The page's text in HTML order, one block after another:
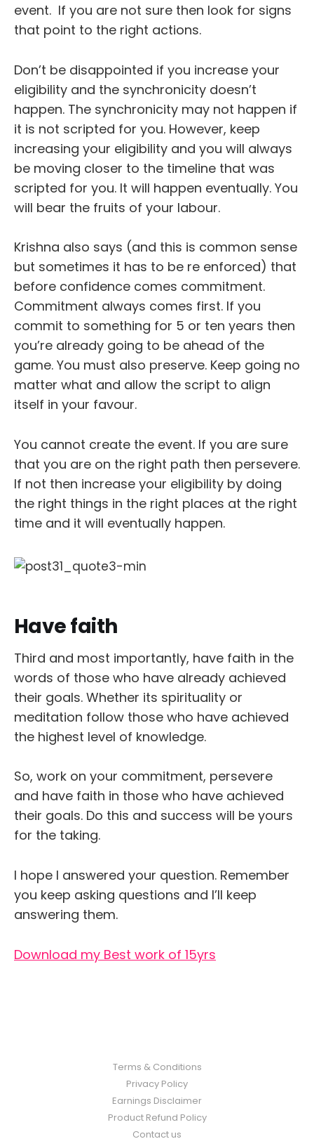
event. If you are not sure then look for signs
that point to the right actions.
Don’t be disappointed if you increase your
eligibility and the synchronicity doesn’t
happen. The synchronicity may not happen if
it is not scripted for you. However, keep
increasing your eligibility and you will always
be moving closer to the timeline that was
scripted for you. It will happen eventually. You
will bear the fruits of your labour.
Krishna also says (and this is common sense
but sometimes it has to be re enforced) that
before confidence comes commitment.
Commitment always comes first. If you
commit to something for 5 or ten years then
you’re already going to be ahead of the
game. You must also preserve. Keep going no
matter what and allow the script to align
itself in your favour.
You cannot create the event. If you are sure
that you are on the right path then persevere.
If not then increase your eligibility by doing
the right things in the right places at the right
time and it will eventually happen.
Have faith
Third and most importantly, have faith in the
words of those who have already achieved
their goals. Whether its spirituality or
meditation follow those who have achieved
the highest level of knowledge.
So, work on your commitment, persevere
and have faith in those who have achieved
their goals. Do this and success will be yours
for the taking.
I hope I answered your question. Remember
you keep asking questions and I’ll keep
answering them.
Download my Best work of 15yrs
Terms & Conditions
Privacy Policy
Earnings Disclaimer
Product Refund Policy
Contact us